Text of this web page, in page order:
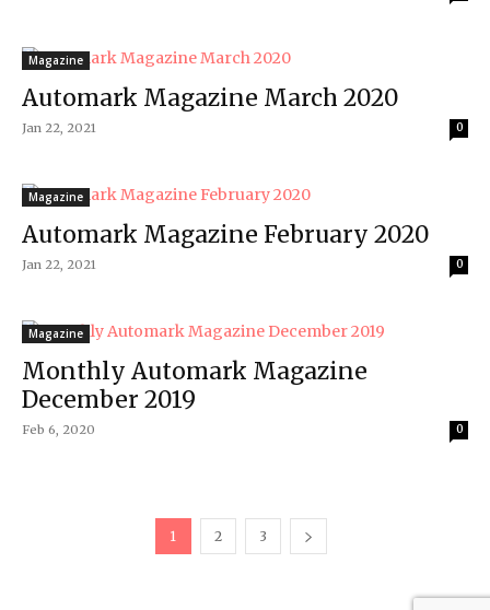
Magazine
Automark Magazine March 2020
Jan 22, 2021 0
Magazine
Automark Magazine February 2020
Jan 22, 2021 0
Magazine
Monthly Automark Magazine
December 2019
Feb 6, 2020 0
1 2 3